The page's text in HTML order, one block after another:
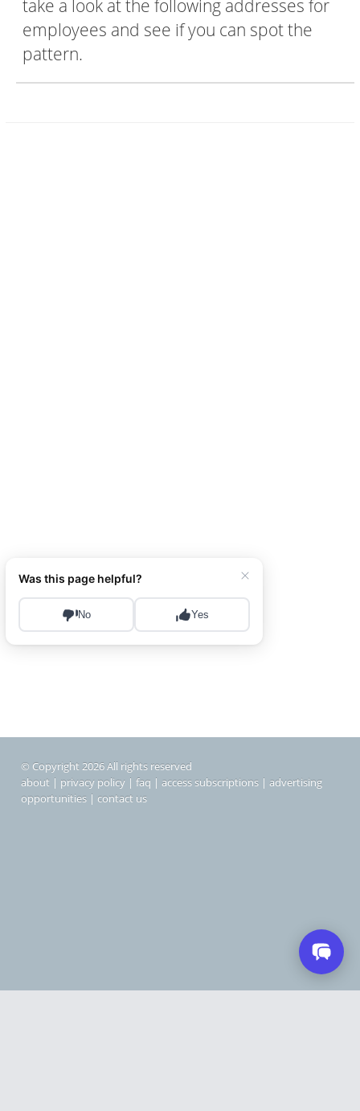
take a look at the following addresses for
employees and see if you can spot the
pattern.
© Copyright 2026 All rights reserved
about | privacy policy | faq | access subscriptions | advertising
opportunities | contact us